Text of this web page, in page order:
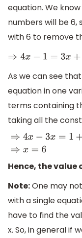
equation. We
numbers will be 6,
with 6 to remove
⇒ 4x −1=3x+5
As we can see
equation in one
terms containing
taking all the
⇒ 4x x=
Hence, the value
Note:One may
with a single
have to find the
x. So, in general if